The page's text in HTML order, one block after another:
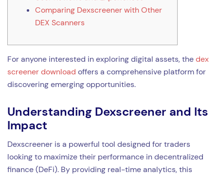
Comparing Dexscreener with Other
DEX Scanners
For anyone interested in exploring digital assets, thedex
screener download offers a comprehensive platform for
discovering emerging opportunities.
Understanding Dexscreener and Its
Impact
Dexscreener is a powerful tool designed for traders
looking to maximize their performance in decentralized
finance (DeFi). By providing real-time analytics, this